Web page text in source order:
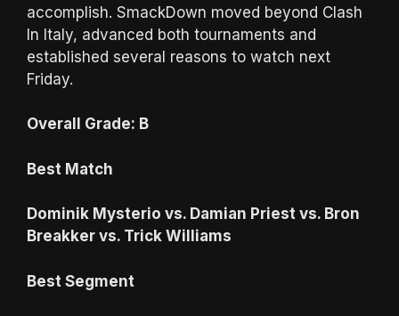
accomplish. SmackDown moved beyond Clash
In Italy, advanced both tournaments and
established several reasons to watch next
Friday.
Overall Grade: B
Best Match
Dominik Mysterio vs. Damian Priest vs. Bron
Breakker vs. Trick Williams
Best Segment